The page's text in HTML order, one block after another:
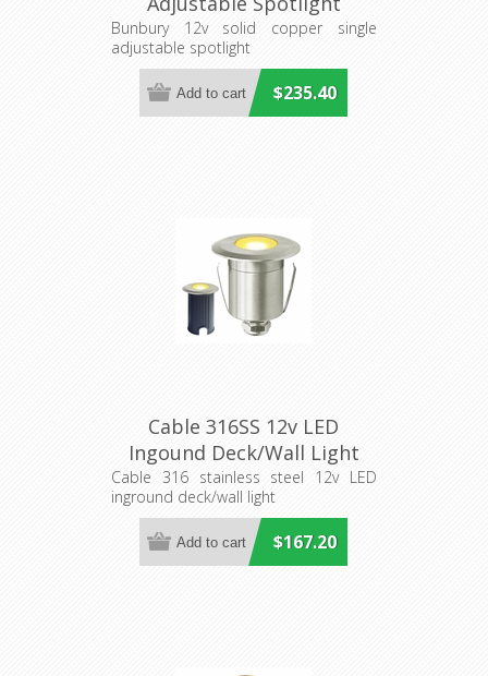
(S129C) Seaside Lighting
Bunbury 12v solid copper single
adjustable spotlight
$235.40
Cable 316SS 12v LED
Ingound Deck/Wall Light
(S223S) Seaside Lighting
Cable 316 stainless steel 12v LED
inground deck/wall light
$167.20